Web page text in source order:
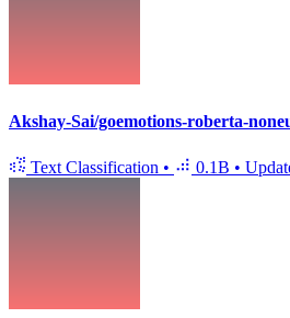
Akshay-Sai/goemotions-roberta-
Text Classification • 0.1B •